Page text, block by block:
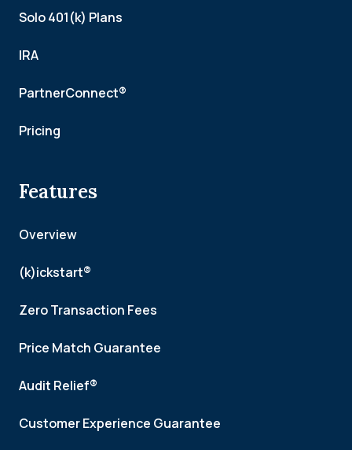
Solo 401(k) Plans
IRA
PartnerConnect®
Pricing
Features
Overview
(k)ickstart®
Zero Transaction Fees
Price Match Guarantee
Audit Relief®
Customer Experience Guarantee